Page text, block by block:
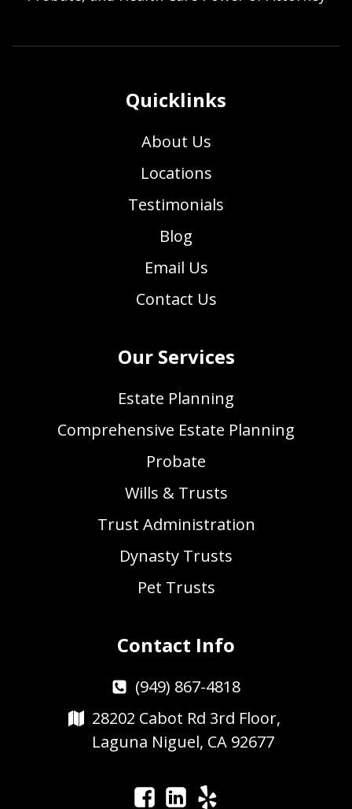
Quicklinks
About Us
Locations
Testimonials
Blog
Email Us
Contact Us
Our Services
Estate Planning
Comprehensive Estate Planning
Probate
Wills & Trusts
Trust Administration
Dynasty Trusts
Pet Trusts
Contact Info
(949) 867-4818
28202 Cabot Rd 3rd Floor,
Laguna Niguel, CA 92677